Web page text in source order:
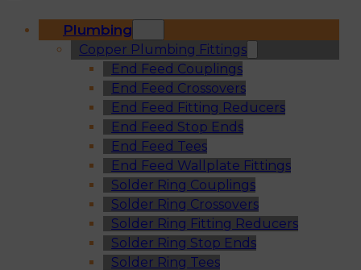
Plumbing
Copper Plumbing Fittings
End Feed Couplings
End Feed Crossovers
End Feed Fitting Reducers
End Feed Stop Ends
End Feed Tees
End Feed Wallplate Fittings
Solder Ring Couplings
Solder Ring Crossovers
Solder Ring Fitting Reducers
Solder Ring Stop Ends
Solder Ring Tees